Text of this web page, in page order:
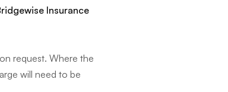
Insurance
request. Where the
will need to be